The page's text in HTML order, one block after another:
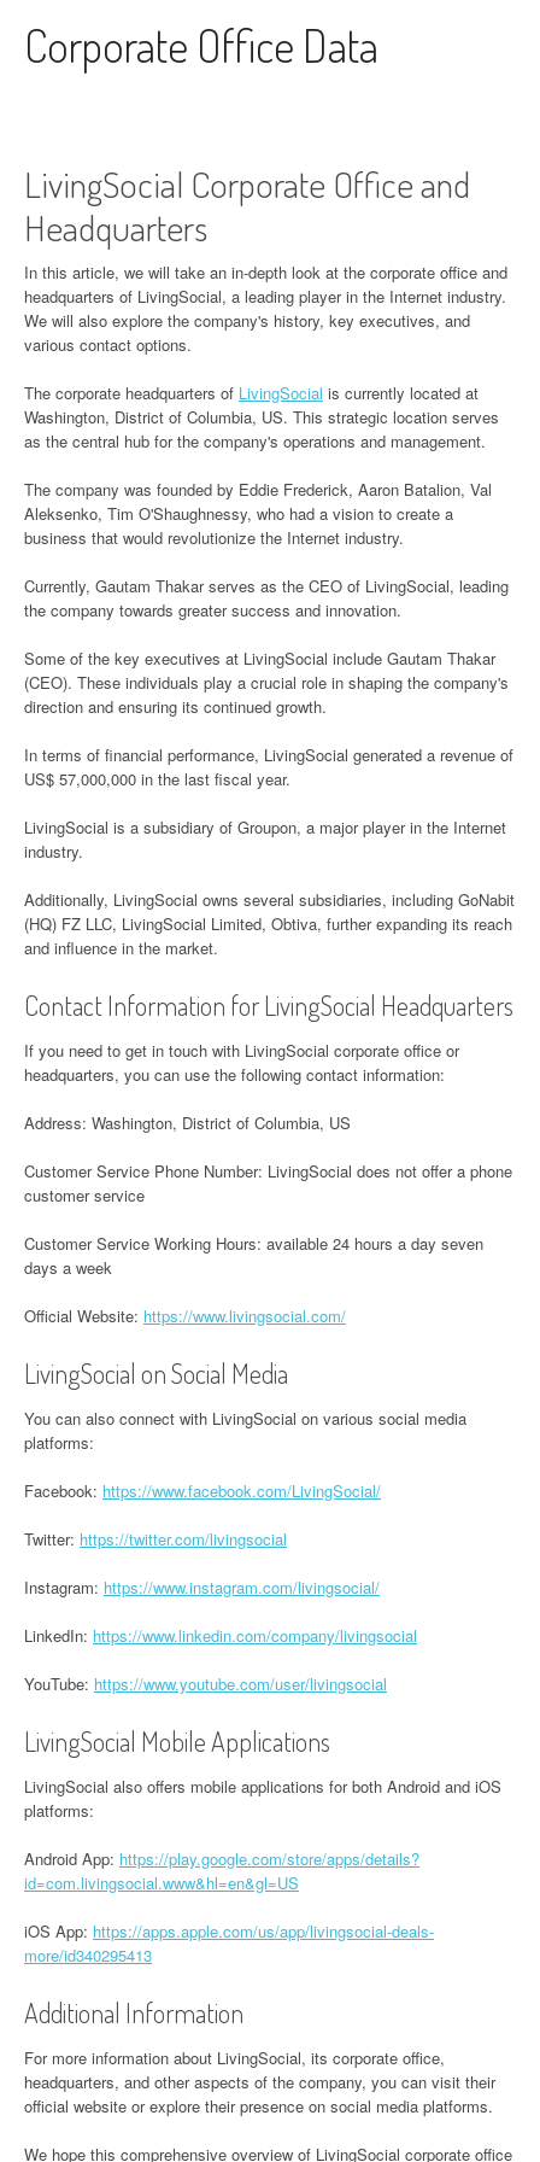
Corporate Office Data
LivingSocial Corporate Office and
Headquarters
In this article, we will take an in-depth look at the corporate office and
headquarters of LivingSocial, a leading player in the Internet industry.
We will also explore the company's history, key executives, and
various contact options.
The corporate headquarters of LivingSocial is currently located at
Washington, District of Columbia, US. This strategic location serves
as the central hub for the company's operations and management.
The company was founded by Eddie Frederick, Aaron Batalion, Val
Aleksenko, Tim O'Shaughnessy, who had a vision to create a
business that would revolutionize the Internet industry.
Currently, Gautam Thakar serves as the CEO of LivingSocial, leading
the company towards greater success and innovation.
Some of the key executives at LivingSocial include Gautam Thakar
(CEO). These individuals play a crucial role in shaping the company's
direction and ensuring its continued growth.
In terms of financial performance, LivingSocial generated a revenue of
US$ 57,000,000 in the last fiscal year.
LivingSocial is a subsidiary of Groupon, a major player in the Internet
industry.
Additionally, LivingSocial owns several subsidiaries, including GoNabit
(HQ) FZ LLC, LivingSocial Limited, Obtiva, further expanding its reach
and influence in the market.
Contact Information for LivingSocial Headquarters
If you need to get in touch with LivingSocial corporate office or
headquarters, you can use the following contact information:
Address: Washington, District of Columbia, US
Customer Service Phone Number: LivingSocial does not offer a phone
customer service
Customer Service Working Hours: available 24 hours a day seven
days a week
Official Website: https://www.livingsocial.com/
LivingSocial on Social Media
You can also connect with LivingSocial on various social media
platforms:
Facebook: https://www.facebook.com/LivingSocial/
Twitter: https://twitter.com/livingsocial
Instagram: https://www.instagram.com/livingsocial/
LinkedIn: https://www.linkedin.com/company/livingsocial
YouTube: https://www.youtube.com/user/livingsocial
LivingSocial Mobile Applications
LivingSocial also offers mobile applications for both Android and iOS
platforms:
Android App: https://play.google.com/store/apps/details?
id=com.livingsocial.www&hl=en&gl=US
iOS App: https://apps.apple.com/us/app/livingsocial-deals-
more/id340295413
Additional Information
For more information about LivingSocial, its corporate office,
headquarters, and other aspects of the company, you can visit their
official website or explore their presence on social media platforms.
We hope this comprehensive overview of LivingSocial corporate office